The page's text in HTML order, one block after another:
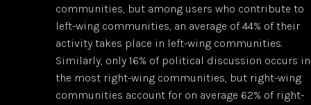
communities, but among users who contribute to
left-wing communities, an average of 44% of their
activity takes place in left-wing communities.
Similarly, only 16% of political discussion occurs in
the most right-wing communities, but right-wing
communities account for on average 62% of right-